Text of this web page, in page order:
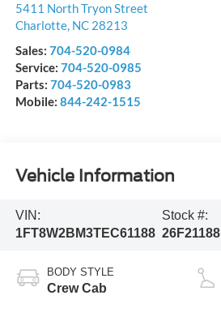
5411 North Tryon Street
Charlotte, NC 28213
Sales: 704-520-0984
Service: 704-520-0985
Parts: 704-520-0983
Mobile: 844-242-1515
Vehicle Information
VIN:
1FT8W2BM3TEC61188
Stock #:
26F21188
BODY STYLE
Crew Cab